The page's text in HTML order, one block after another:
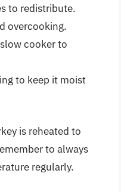
to redistribute.
overcooking.
cooker to
to keep it moist
is reheated to
to always
regularly.